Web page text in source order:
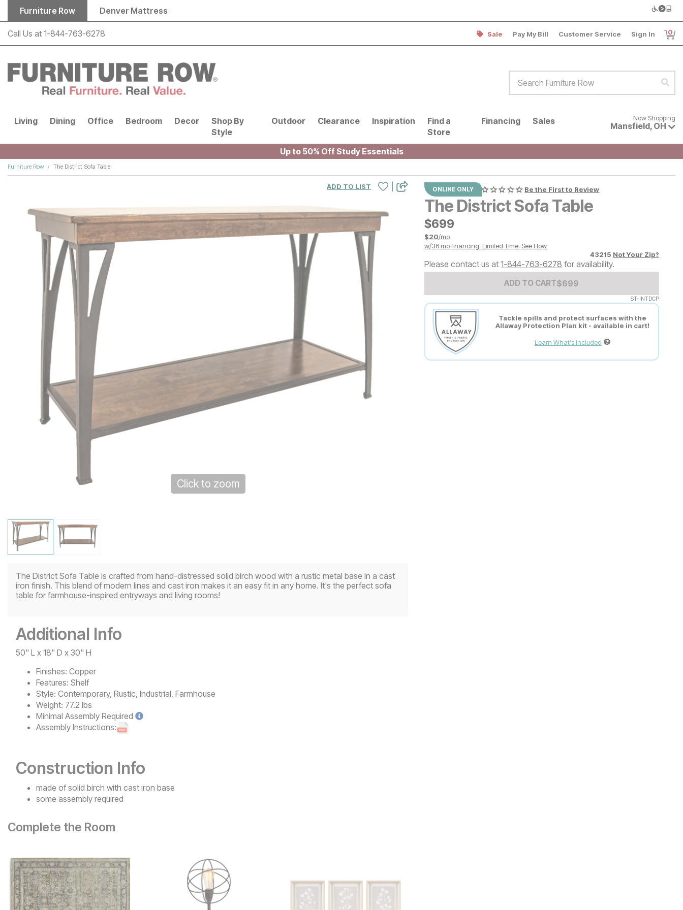
Skip to main content
Furniture Row Denver Mattress
Call Us at 1-844-763-6278 Sale Pay My Bill Customer Service Sign In 0
Living Dining Office Bedroom Decor
Shop By
Style
Outdoor Clearance Inspiration
Find a
Store
Financing Sales Now shopping for products
Now Shopping
Mansfield, OH
Up to 50% Off Study Essentials
Furniture Row The District Sofa Table
ONLINE ONLY Be the First to Review
The District Sofa Table
$699
$699
$20/mo
w/36 mo financing. Limited Time. See How
43215 Not Your Zip?
Please contact us at1-844-763-6278 for availability.
ADD TO CARTAdd to Cart Price
$699
$699
ST-INTDCP
Tackle spills and protect surfaces with the
Allaway Protection Plan kit - available in cart!
Learn What's Included
ADD TO LIST
Click to zoom
The District Sofa Table is crafted from hand-distressed solid birch wood with a rustic metal base in a cast
iron finish. This blend of modern lines and cast iron makes it an easy fit in any home. It's the perfect sofa
table for farmhouse-inspired entryways and living rooms!
Additional Info
50" L x 18" D x 30" H
Finishes: Copper
Features: Shelf
Style: Contemporary, Rustic, Industrial, Farmhouse
Weight: 77.2 lbs
Minimal Assembly Required
Assembly Instructions:
Construction Info
made of solid birch with cast iron base
some assembly required
Complete the Room